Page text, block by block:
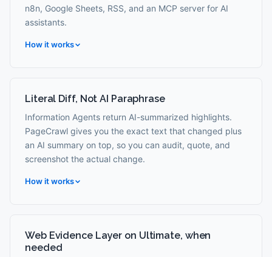
n8n, Google Sheets, RSS, and an MCP server for AI
assistants.
How it works
Literal Diff, Not AI Paraphrase
Information Agents return AI-summarized highlights.
PageCrawl gives you the exact text that changed plus
an AI summary on top, so you can audit, quote, and
screenshot the actual change.
How it works
Web Evidence Layer on Ultimate, when
needed